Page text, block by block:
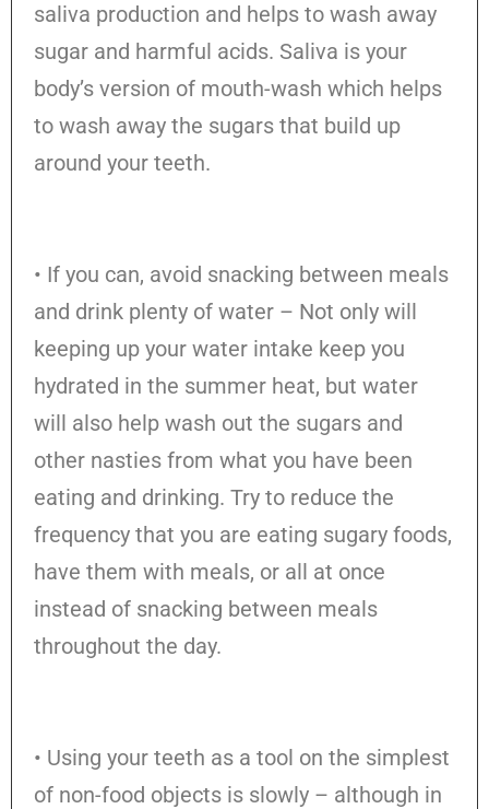
saliva production and helps to wash away
sugar and harmful acids. Saliva is your
body’s version of mouth-wash which helps
to wash away the sugars that build up
around your teeth.
• If you can, avoid snacking between meals
and drink plenty of water – Not only will
keeping up your water intake keep you
hydrated in the summer heat, but water
will also help wash out the sugars and
other nasties from what you have been
eating and drinking. Try to reduce the
frequency that you are eating sugary foods,
have them with meals, or all at once
instead of snacking between meals
throughout the day.
• Using your teeth as a tool on the simplest
of non-food objects is slowly – although in